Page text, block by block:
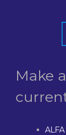
Make